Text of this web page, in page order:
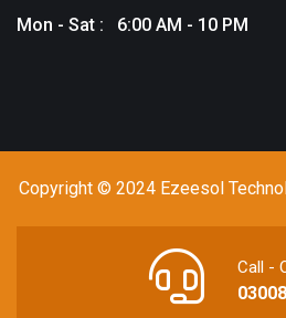
Mon - Sat : 6:00 AM - 10 PM
Copyright © 2024 Ezeesol
Call -